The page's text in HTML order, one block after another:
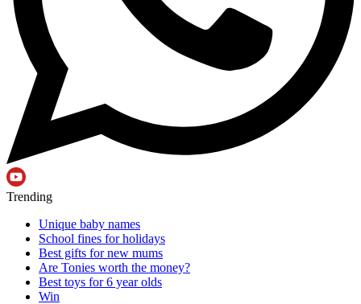
Trending
Unique baby names
School fines for holidays
Best gifts for new mums
Are Tonies worth the money?
Best toys for 6 year olds
Win